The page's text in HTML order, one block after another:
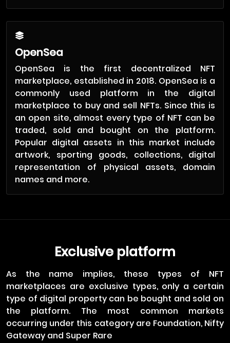
OpenSea
OpenSea is the first decentralized NFT
marketplace, established in 2018. OpenSea is a
commonly used platform in the digital
marketplace to buy and sell NFTs. Since this is
an open site, almost every type of NFT can be
traded, sold and bought on the platform.
Popular digital assets in this market include
artwork, sporting goods, collections, digital
representation of physical assets, domain
names and more.
Exclusive platform
As the name implies, these types of NFT
marketplaces are exclusive types, only a certain
type of digital property can be bought and sold on
the platform. The most common markets
occurring under this category are Foundation, Nifty
Gateway and Super Rare